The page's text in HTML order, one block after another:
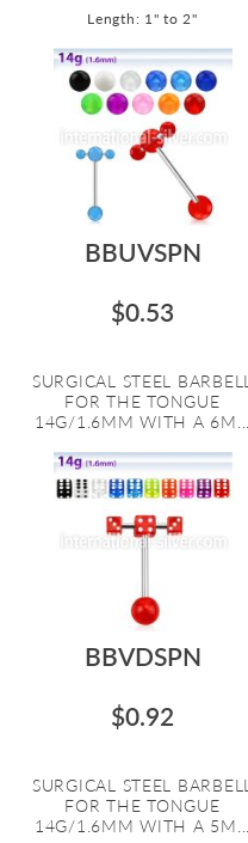
Length: 1" to 2"
BBUVSPN
$0.53
SURGICAL STEEL BARBELL
FOR THE TONGUE
14G/1.6MM WITH A 6M...
BBVDSPN
$0.92
SURGICAL STEEL BARBELL
FOR THE TONGUE
14G/1.6MM WITH A 5M...